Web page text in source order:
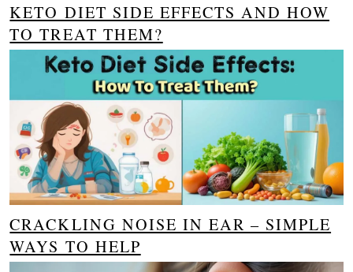
KETO DIET SIDE EFFECTS AND HOW
TO TREAT THEM?
CRACKLING NOISE IN EAR – SIMPLE
WAYS TO HELP